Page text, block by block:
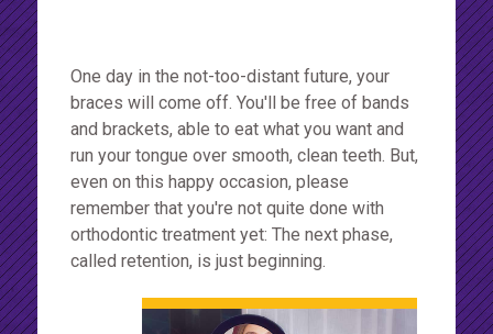
One day in the not-too-distant future, your
braces will come off. You'll be free of bands
and brackets, able to eat what you want and
run your tongue over smooth, clean teeth. But,
even on this happy occasion, please
remember that you're not quite done with
orthodontic treatment yet: The next phase,
called retention, is just beginning.